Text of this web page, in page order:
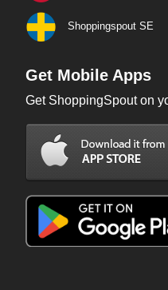
Shoppingspout SE
Get Mobile Apps
Get ShoppingSpout on